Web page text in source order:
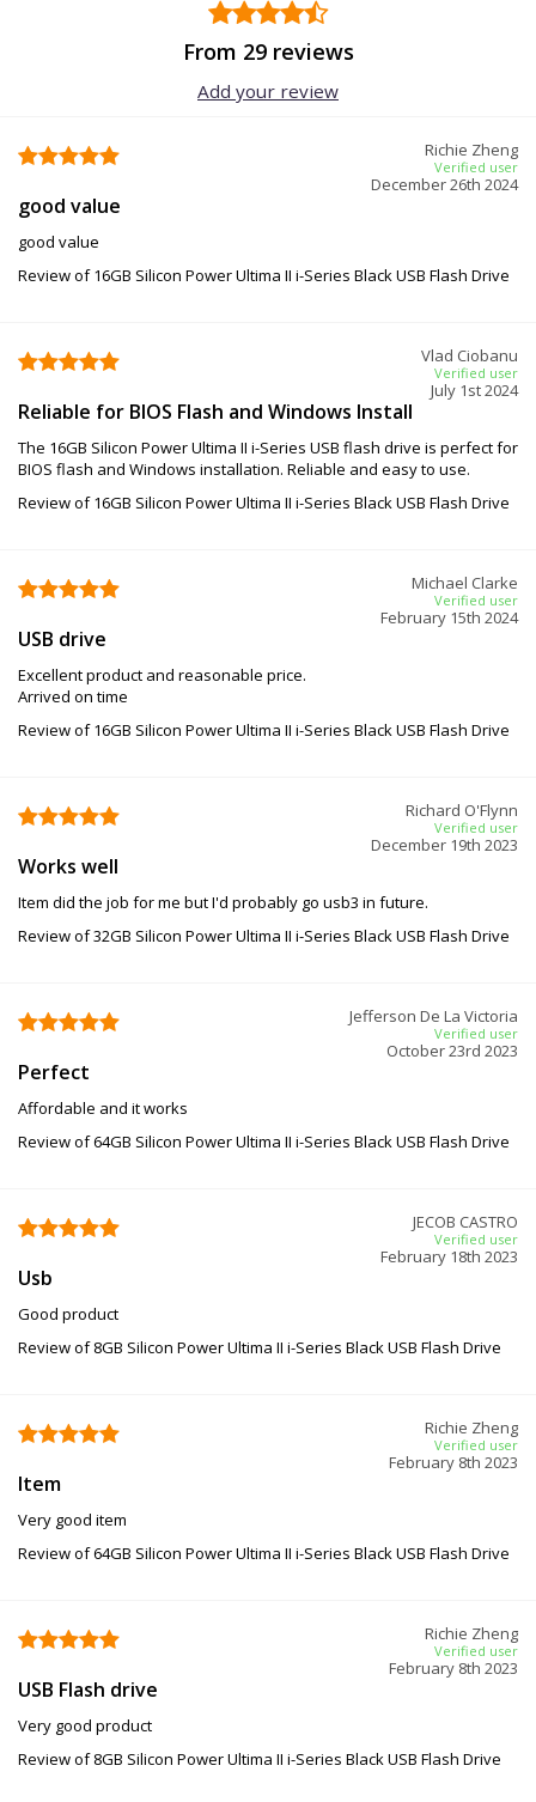
From 29 reviews
Add your review
Richie Zheng
Verified user
December 26th 2024
good value
good value
Review of 16GB Silicon Power Ultima II i-Series Black USB Flash Drive
Vlad Ciobanu
Verified user
July 1st 2024
Reliable for BIOS Flash and Windows Install
The 16GB Silicon Power Ultima II i-Series USB flash drive is perfect for
BIOS flash and Windows installation. Reliable and easy to use.
Review of 16GB Silicon Power Ultima II i-Series Black USB Flash Drive
Michael Clarke
Verified user
February 15th 2024
USB drive
Excellent product and reasonable price.
Arrived on time
Review of 16GB Silicon Power Ultima II i-Series Black USB Flash Drive
Richard O'Flynn
Verified user
December 19th 2023
Works well
Item did the job for me but I'd probably go usb3 in future.
Review of 32GB Silicon Power Ultima II i-Series Black USB Flash Drive
Jefferson De La Victoria
Verified user
October 23rd 2023
Perfect
Affordable and it works
Review of 64GB Silicon Power Ultima II i-Series Black USB Flash Drive
JECOB CASTRO
Verified user
February 18th 2023
Usb
Good product
Review of 8GB Silicon Power Ultima II i-Series Black USB Flash Drive
Richie Zheng
Verified user
February 8th 2023
Item
Very good item
Review of 64GB Silicon Power Ultima II i-Series Black USB Flash Drive
Richie Zheng
Verified user
February 8th 2023
USB Flash drive
Very good product
Review of 8GB Silicon Power Ultima II i-Series Black USB Flash Drive